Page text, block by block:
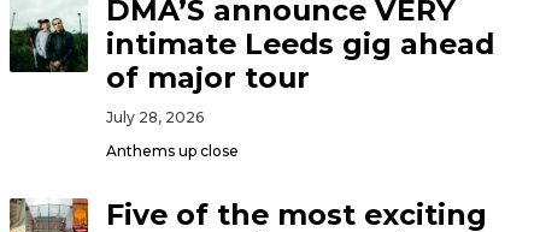
DMA’S announce VERY
intimate Leeds gig ahead
of major tour
July 28, 2026
Anthems up close
Five of the most exciting